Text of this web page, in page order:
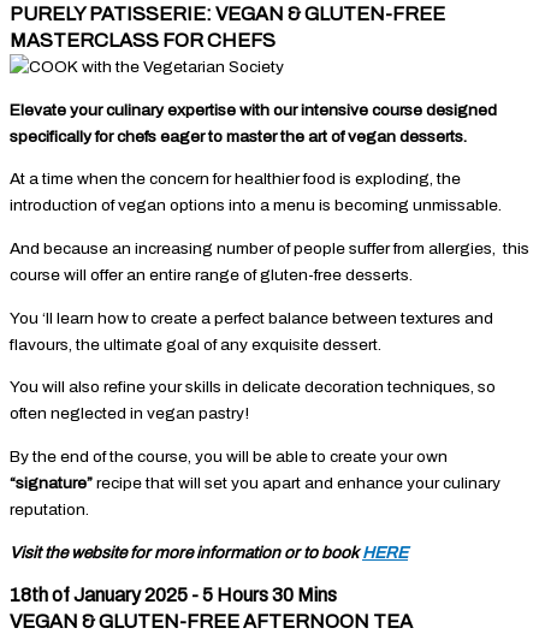
PURELY PATISSERIE: VEGAN & GLUTEN-FREE
MASTERCLASS FOR CHEFS
Elevate your culinary expertise with our intensive course designed
specifically for chefs eager to master the art of vegan desserts.
At a time when the concern for healthier food is exploding, the
introduction of vegan options into a menu is becoming unmissable.
And because an increasing number of people suffer from allergies, this
course will offer an entire range of gluten-free desserts.
You ‘ll learn how to create a perfect balance between textures and
flavours, the ultimate goal of any exquisite dessert.
You will also refine your skills in delicate decoration techniques, so
often neglected in vegan pastry!
By the end of the course, you will be able to create your own
“signature” recipe that will set you apart and enhance your culinary
reputation.
Visit the website for more information or to bookHERE
18th of January 2025 - 5 Hours 30 Mins
VEGAN & GLUTEN-FREE AFTERNOON TEA